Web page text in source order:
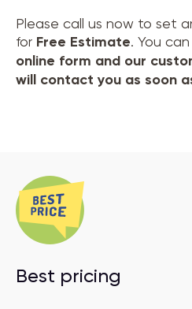
Please call us now to set
for Free Estimate. You
online form and our
will contact you as soon
Best pricing